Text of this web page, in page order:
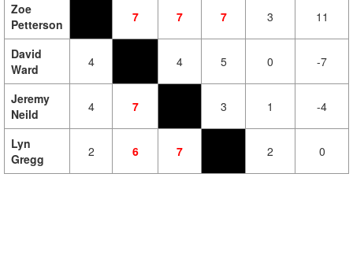
Zoe
Petterson
7 7 7 3 11
David
Ward
4 4 5 0 -7
Jeremy
Neild
4 7 3 1 -4
Lyn
Gregg
2 6 7 2 0